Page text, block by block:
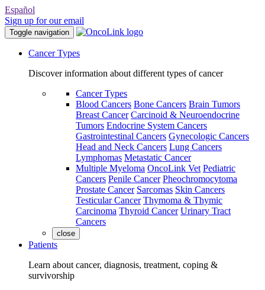
Español
Sign up for our email
Toggle navigation
Cancer Types
Discover information about different types of cancer
Cancer Types
Blood Cancers Bone Cancers Brain Tumors
Breast Cancer Carcinoid & Neuroendocrine
Tumors Endocrine System Cancers
Gastrointestinal Cancers Gynecologic Cancers
Head and Neck Cancers Lung Cancers
Lymphomas Metastatic Cancer
Multiple Myeloma OncoLink Vet Pediatric
Cancers Penile Cancer Pheochromocytoma
Prostate Cancer Sarcomas Skin Cancers
Testicular Cancer Thymoma & Thymic
Carcinoma Thyroid Cancer Urinary Tract
Cancers
close
Patients
Learn about cancer, diagnosis, treatment, coping &
survivorship